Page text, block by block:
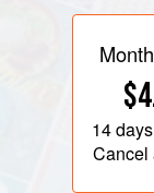
14 days
Cancel